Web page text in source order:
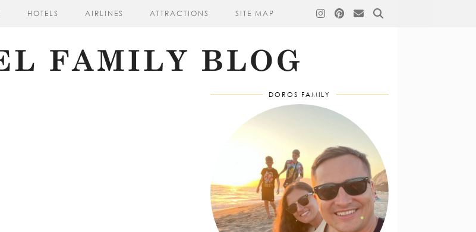
HOTELS AIRLINES ATTRACTIONS SITE MAP
DOROS FAMILY